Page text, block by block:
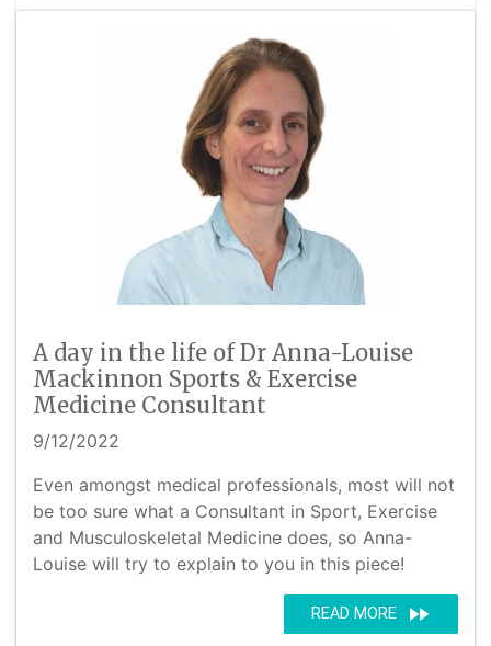
A day in the life of Dr Anna-Louise
Mackinnon Sports & Exercise
Medicine Consultant
9/12/2022
Even amongst medical professionals, most will not
be too sure what a Consultant in Sport, Exercise
and Musculoskeletal Medicine does, so Anna-
Louise will try to explain to you in this piece!
READ MORE fast_forward